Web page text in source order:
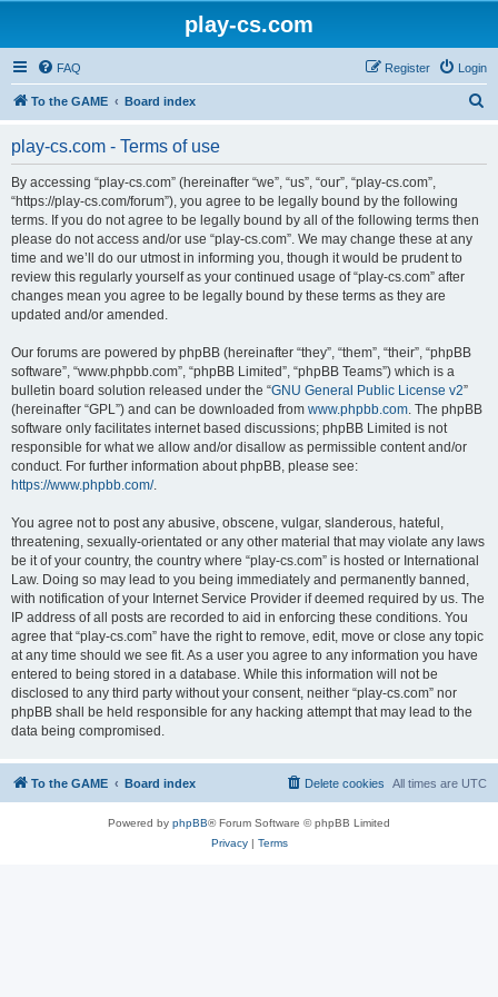
play-cs.com
FAQ Login
Register
To the GAME Board index
play-cs.com - Terms of use
By accessing “play-cs.com” (hereinafter “we”, “us”, “our”, “play-cs.com”,
“https://play-cs.com/forum”), you agree to be legally bound by the following
terms. If you do not agree to be legally bound by all of the following terms then
please do not access and/or use “play-cs.com”. We may change these at any
time and we’ll do our utmost in informing you, though it would be prudent to
review this regularly yourself as your continued usage of “play-cs.com” after
changes mean you agree to be legally bound by these terms as they are
updated and/or amended.
Our forums are powered by phpBB (hereinafter “they”, “them”, “their”, “phpBB
software”, “www.phpbb.com”, “phpBB Limited”, “phpBB Teams”) which is a
bulletin board solution released under the “GNU General Public License v2”
(hereinafter “GPL”) and can be downloaded from www.phpbb.com. The phpBB
software only facilitates internet based discussions; phpBB Limited is not
responsible for what we allow and/or disallow as permissible content and/or
conduct. For further information about phpBB, please see:
https://www.phpbb.com/.
You agree not to post any abusive, obscene, vulgar, slanderous, hateful,
threatening, sexually-orientated or any other material that may violate any laws
be it of your country, the country where “play-cs.com” is hosted or International
Law. Doing so may lead to you being immediately and permanently banned,
with notification of your Internet Service Provider if deemed required by us. The
IP address of all posts are recorded to aid in enforcing these conditions. You
agree that “play-cs.com” have the right to remove, edit, move or close any topic
at any time should we see fit. As a user you agree to any information you have
entered to being stored in a database. While this information will not be
disclosed to any third party without your consent, neither “play-cs.com” nor
phpBB shall be held responsible for any hacking attempt that may lead to the
data being compromised.
To the GAME Board index All times are UTC
Delete cookies
Powered by phpBB® Forum Software © phpBB Limited
Privacy| Terms